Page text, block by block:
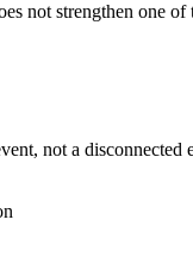
not strengthen one
not a